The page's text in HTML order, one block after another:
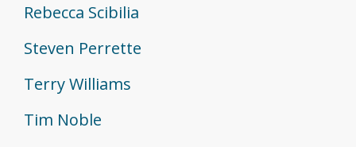
Rebecca Scibilia
Steven Perrette
Terry Williams
Tim Noble